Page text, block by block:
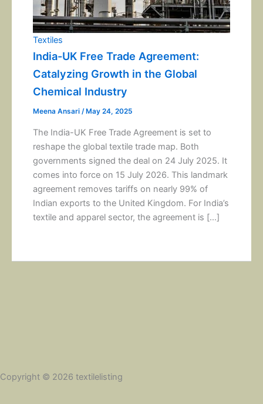
Textiles
India-UK Free Trade Agreement:
Catalyzing Growth in the Global
Chemical Industry
Meena Ansari/ May 24, 2025
The India-UK Free Trade Agreement is set to
reshape the global textile trade map. Both
governments signed the deal on 24 July 2025. It
comes into force on 15 July 2026. This landmark
agreement removes tariffs on nearly 99% of
Indian exports to the United Kingdom. For India’s
textile and apparel sector, the agreement is […]
Copyright © 2026 textilelisting